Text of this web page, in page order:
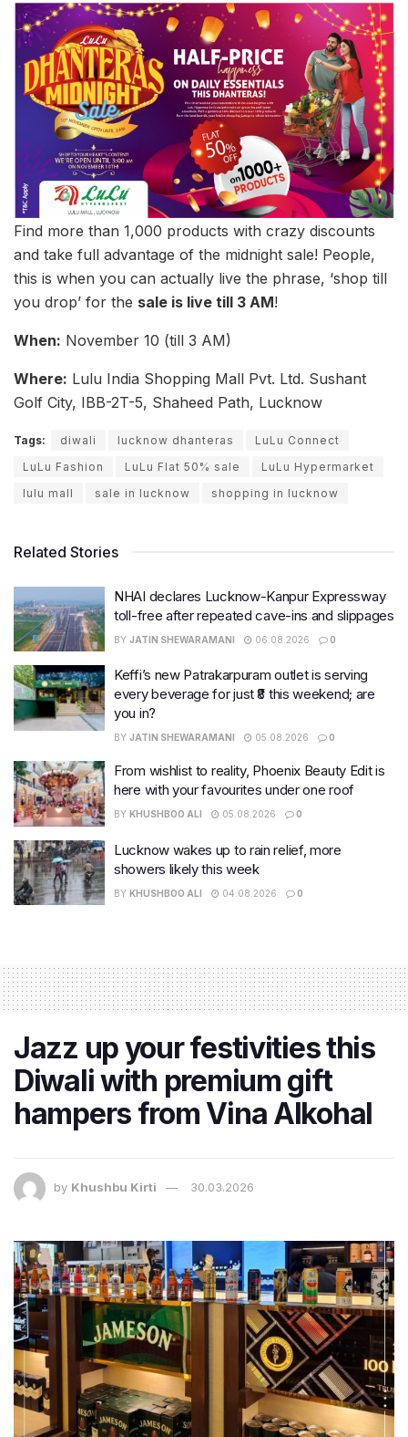
Find more than 1,000 products with crazy discounts
and take full advantage of the midnight sale! People,
this is when you can actually live the phrase, ‘shop till
you drop’ for the sale is live till 3 AM!
When: November 10 (till 3 AM)
Where: Lulu India Shopping Mall Pvt. Ltd. Sushant
Golf City, IBB-2T-5, Shaheed Path, Lucknow
Tags: diwali lucknow dhanteras
LuLu Connect
LuLu Fashion
LuLu Flat 50% sale
LuLu Hypermarket
lulu mall
sale in lucknow shopping in lucknow
Related Stories
NHAI declares Lucknow-Kanpur Expressway
toll-free after repeated cave-ins and slippages
BY JATIN SHEWARAMANI 06.08.2026 0
Keffi’s new Patrakarpuram outlet is serving
every beverage for just ₹8 this weekend; are
you in?
BY JATIN SHEWARAMANI 05.08.2026 0
From wishlist to reality, Phoenix Beauty Edit is
here with your favourites under one roof
BY KHUSHBOO ALI 05.08.2026 0
Lucknow wakes up to rain relief, more
showers likely this week
BY KHUSHBOO ALI 04.08.2026 0
Jazz up your festivities this
Diwali with premium gift
hampers from Vina Alkohal
by Khushbu Kirti 30.03.2026